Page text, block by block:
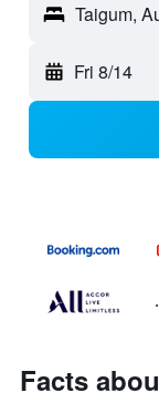
Taigum,
Fri 8/14
Facts